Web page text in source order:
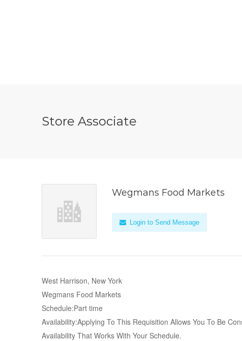
Store Associate
Wegmans Food Markets
Login to Send Message
West Harrison, New York
Wegmans Food Markets
Schedule:Part time
Availability:Applying To This Requisition Allows You To Be
Availability That Works With Your Schedule.